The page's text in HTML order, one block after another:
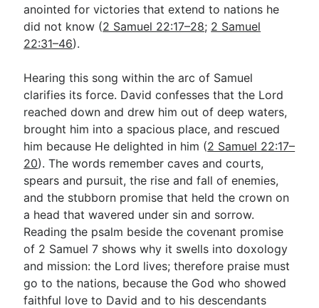
anointed for victories that extend to nations he
did not know (2 Samuel 22:17–28; 2 Samuel
22:31–46).
Hearing this song within the arc of Samuel
clarifies its force. David confesses that the Lord
reached down and drew him out of deep waters,
brought him into a spacious place, and rescued
him because He delighted in him (2 Samuel 22:17–
20). The words remember caves and courts,
spears and pursuit, the rise and fall of enemies,
and the stubborn promise that held the crown on
a head that wavered under sin and sorrow.
Reading the psalm beside the covenant promise
of 2 Samuel 7 shows why it swells into doxology
and mission: the Lord lives; therefore praise must
go to the nations, because the God who showed
faithful love to David and to his descendants